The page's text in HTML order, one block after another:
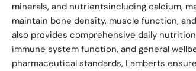
minerals, and nutrientsincluding calcium,
maintain bone density, muscle function,
also provides comprehensive daily
immune system function, and general
pharmaceutical standards, Lamberts